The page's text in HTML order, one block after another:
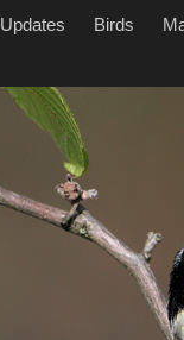
Updates Birds